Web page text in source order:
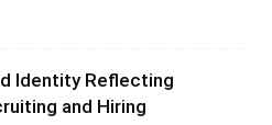
Identity Reflecting
and Hiring